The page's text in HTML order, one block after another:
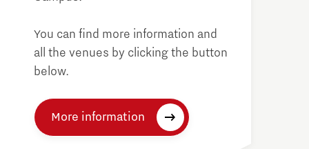
You can find more information and
all the venues by clicking the button
below.
More information